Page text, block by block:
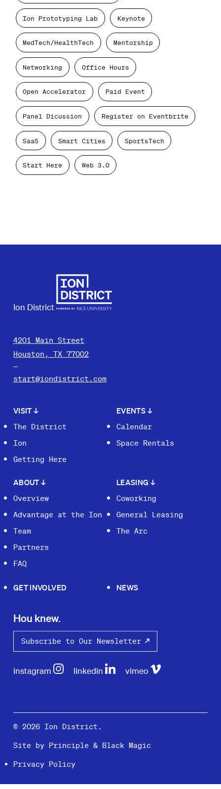
Ion Prototyping Lab Keynote
MedTech/HealthTech Mentorship
Networking Office Hours
Open Accelerator Paid Event
Panel Dicussion Register on Eventbrite
SaaS Smart Cities SportsTech
Start Here Web 3.0
Ion District
4201 Main Street
Houston, TX 77002
start@iondistrict.com
VISIT↓
The District
Ion
Getting Here
EVENTS ↓
Calendar
Space Rentals
ABOUT↓
Overview
Advantage at the Ion
Team
Partners
FAQ
LEASING ↓
Coworking
General Leasing
The Arc
GET INVOLVED NEWS
Hou knew.
Subscribe to Our Newsletter
instagram linkedin vimeo
© 2026 Ion District.
Site by Principle & Black Magic
Privacy Policy